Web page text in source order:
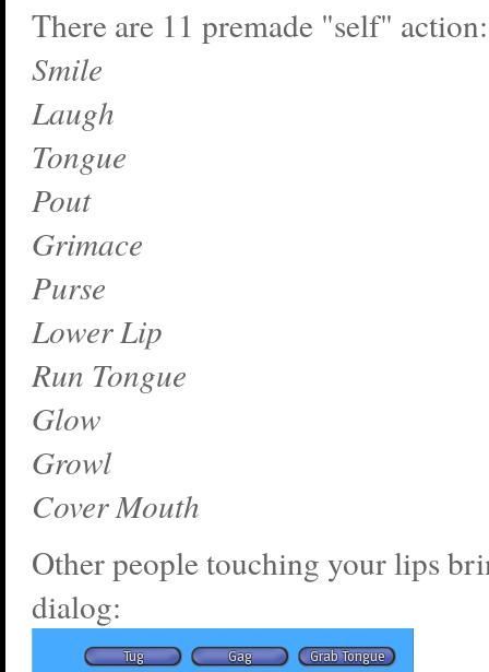
There are 11 premade "self" action:
Smile
Laugh
Tongue
Pout
Grimace
Purse
Lower Lip
Run Tongue
Glow
Growl
Cover Mouth
Other people touching your lips
dialog: